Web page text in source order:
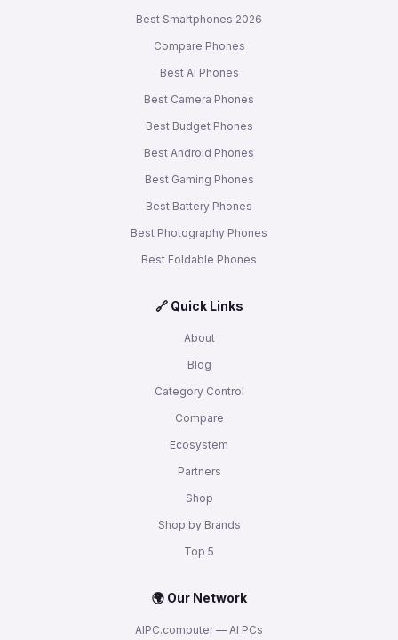
Best Smartphones 2026
Compare Phones
Best AI Phones
Best Camera Phones
Best Budget Phones
Best Android Phones
Best Gaming Phones
Best Battery Phones
Best Photography Phones
Best Foldable Phones
🔗 Quick Links
About
Blog
Category Control
Compare
Ecosystem
Partners
Shop
Shop by Brands
Top 5
🌍 Our Network
AIPC.computer — AI PCs